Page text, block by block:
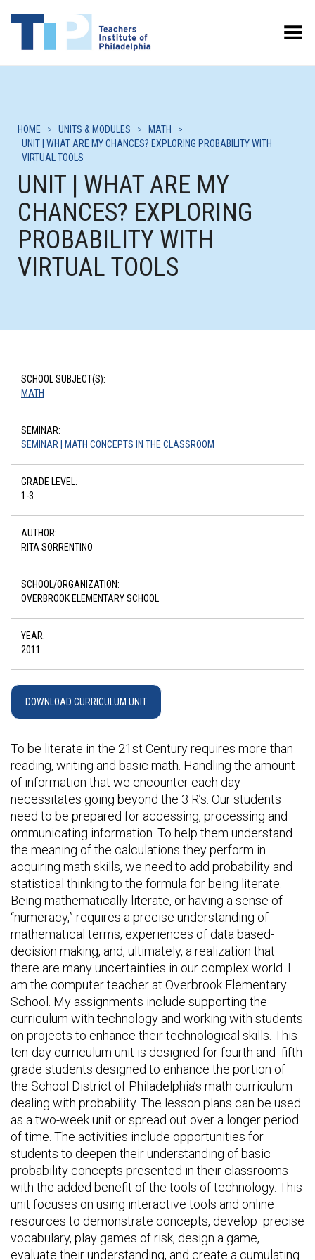
Toggle Menu
HOME > UNITS & MODULES > MATH
>
UNIT | WHAT ARE MY CHANCES? EXPLORING PROBABILITY WITH
VIRTUAL TOOLS
UNIT | WHAT ARE MY
CHANCES? EXPLORING
PROBABILITY WITH
VIRTUAL TOOLS
SCHOOL SUBJECT(S):
MATH
SEMINAR:
SEMINAR | MATH CONCEPTS IN THE CLASSROOM
GRADE LEVEL:
1-3
AUTHOR:
RITA SORRENTINO
SCHOOL/ORGANIZATION:
OVERBROOK ELEMENTARY SCHOOL
YEAR:
2011
DOWNLOAD CURRICULUM UNIT
To be literate in the 21st Century requires more than
reading, writing and basic math. Handling the amount
of information that we encounter each day
necessitates going beyond the 3 R’s. Our students
need to be prepared for accessing, processing and
ommunicating information. To help them understand
the meaning of the calculations they perform in
acquiring math skills, we need to add probability and
statistical thinking to the formula for being literate.
Being mathematically literate, or having a sense of
“numeracy,” requires a precise understanding of
mathematical terms, experiences of data based-
decision making, and, ultimately, a realization that
there are many uncertainties in our complex world. I
am the computer teacher at Overbrook Elementary
School. My assignments include supporting the
curriculum with technology and working with students
on projects to enhance their technological skills. This
ten-day curriculum unit is designed for fourth and fifth
grade students designed to enhance the portion of
the School District of Philadelphia’s math curriculum
dealing with probability. The lesson plans can be used
as a two-week unit or spread out over a longer period
of time. The activities include opportunities for
students to deepen their understanding of basic
probability concepts presented in their classrooms
with the added benefit of the tools of technology. This
unit focuses on using interactive tools and online
resources to demonstrate concepts, develop precise
vocabulary, play games of risk, design a game,
evaluate their understanding, and create a cumulating